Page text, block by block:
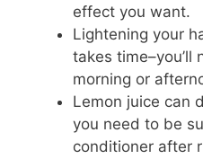
effect you want.
Lightening your
takes time–you’ll
morning or
Lemon juice can
you need to be
conditioner after